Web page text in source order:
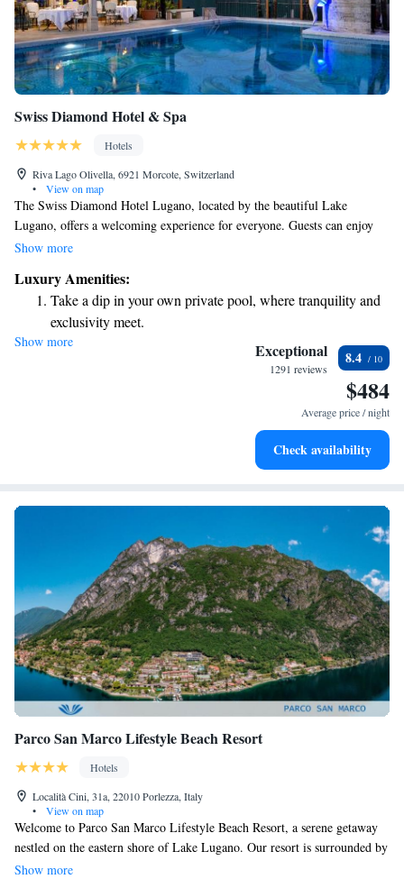
Swiss Diamond Hotel & Spa
Hotels
Riva Lago Olivella, 6921 Morcote, Switzerland
•
View on map
The Swiss Diamond Hotel Lugano, located by the beautiful Lake
Lugano, offers a welcoming experience for everyone. Guests can enjoy
delicious meals at any of our three restaurants and relax in our indoor
and health center where you can unwind. We believe in providing value,
so you’ll be happy to know that access to our spa center is
complimentary for all guests. We look forward to making your stay
comfortable and enjoyable!
Show more
Luxury Amenities:
Take a dip in your own private pool, where tranquility and
exclusivity meet.
Wake up to breathtaking ocean views, a stunning start to
Stay right on the oceanfront and let the sound of waves
Enjoy convenient transportation with our exclusive shuttle
Show more Exceptional
1291 reviews
8.4
$484
Average price / night
Check availability
Parco San Marco Lifestyle Beach Resort
Hotels
Località Cini, 31a, 22010 Porlezza, Italy
•
View on map
Welcome to Parco San Marco Lifestyle Beach Resort, a serene getaway
nestled on the eastern shore of Lake Lugano. Our resort is surrounded by
a beautiful park that offers breathtaking views of the lake and mountains,
Show more